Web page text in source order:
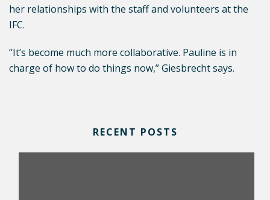
her relationships with the staff and volunteers at the
IFC.
“It’s become much more collaborative. Pauline is in
charge of how to do things now,” Giesbrecht says.
RECENT POSTS